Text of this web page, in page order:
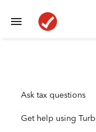
Ask tax questions
Get help using